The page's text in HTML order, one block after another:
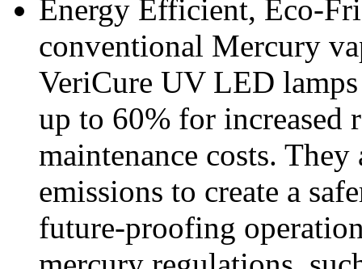
Energy Efficient, Eco-
conventional Mercury
VeriCure UV LED
up to 60% for increased
maintenance costs.
emissions to create a
future-proofing